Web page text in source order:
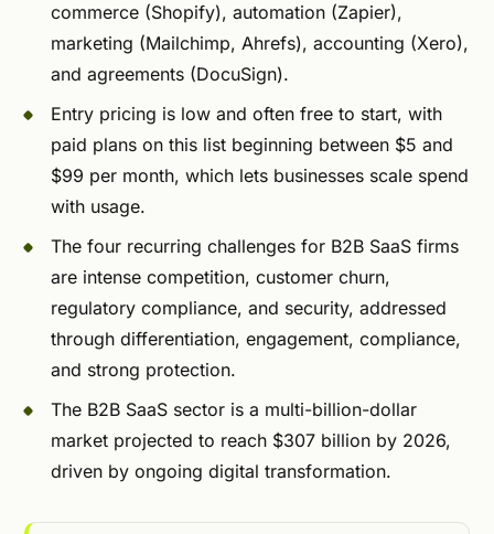
commerce (Shopify), automation (Zapier),
marketing (Mailchimp, Ahrefs), accounting (Xero),
and agreements (DocuSign).
Entry pricing is low and often free to start, with
paid plans on this list beginning between $5 and
$99 per month, which lets businesses scale spend
with usage.
The four recurring challenges for B2B SaaS firms
are intense competition, customer churn,
regulatory compliance, and security, addressed
through differentiation, engagement, compliance,
and strong protection.
The B2B SaaS sector is a multi-billion-dollar
market projected to reach $307 billion by 2026,
driven by ongoing digital transformation.